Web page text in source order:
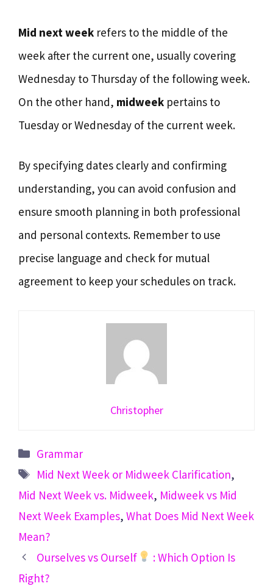
Mid next week refers to the middle of the
week after the current one, usually covering
Wednesday to Thursday of the following week.
On the other hand, midweek pertains to
Tuesday or Wednesday of the current week.
By specifying dates clearly and confirming
understanding, you can avoid confusion and
ensure smooth planning in both professional
and personal contexts. Remember to use
precise language and check for mutual
agreement to keep your schedules on track.
Christopher
Categories
Grammar
Tags
Mid Next Week or Midweek Clarification,
Mid Next Week vs. Midweek, Midweek vs Mid
Next Week Examples, What Does Mid Next Week
Mean?
Ourselves vs Ourself
: Which Option Is
Right?